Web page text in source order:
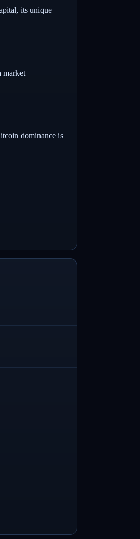
its unique
market
dominance is